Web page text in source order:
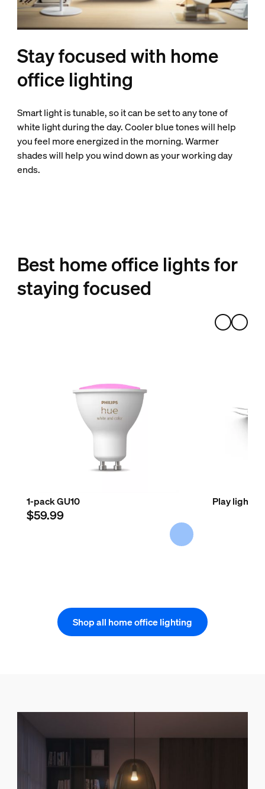
Stay focused with home
office lighting
Smart light is tunable, so it can be set to any tone of
white light during the day. Cooler blue tones will help
you feel more energized in the morning. Warmer
shades will help you wind down as your working day
ends.
Best home office lights for
staying focused
1-pack GU10
$59.99
Play light
Shop all home office lighting